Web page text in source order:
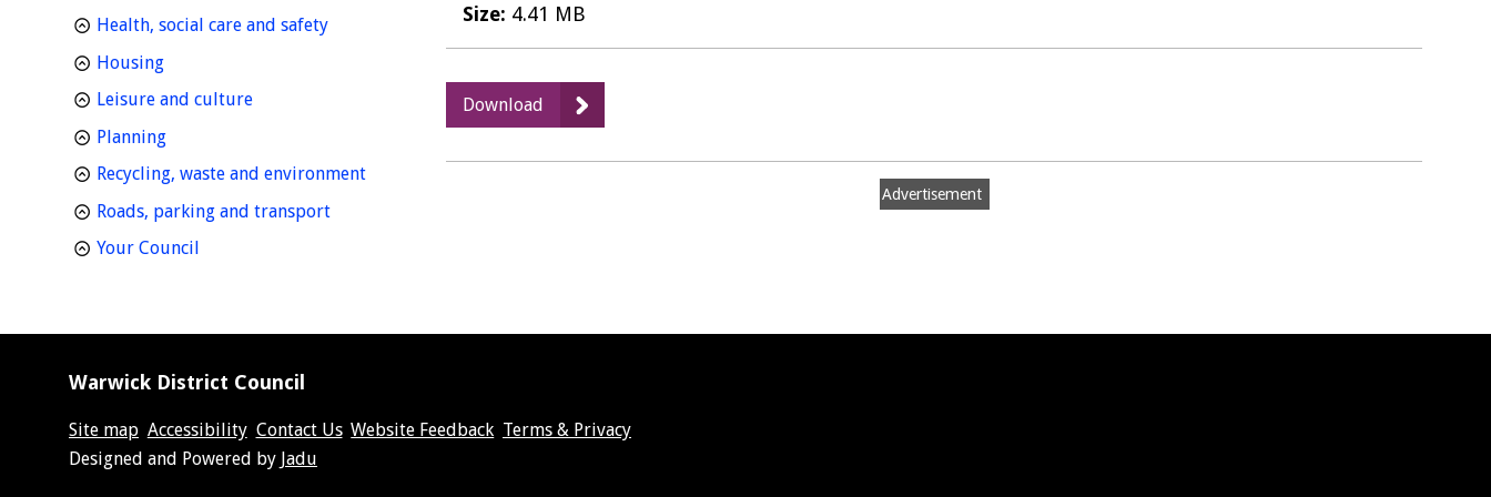
Size: 4.41 MB
Download
12
-
Objectives
Advertisement
Health, social care and safetyhomepage
Housinghomepage
Leisure and culturehomepage
Planninghomepage
Recycling, waste and environmenthomepage
Roads, parking and transporthomepage
Your Council
Warwick District Council
Site map Accessibility Contact Us Website Feedback Terms & Privacy
Suppliers
Designed and Powered by Jadu